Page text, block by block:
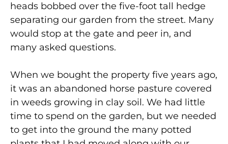
heads bobbed over the five-foot tall hedge
separating our garden from the street. Many
would stop at the gate and peer in, and
many asked questions.
When we bought the property five years ago,
it was an abandoned horse pasture covered
in weeds growing in clay soil. We had little
time to spend on the garden, but we needed
to get into the ground the many potted